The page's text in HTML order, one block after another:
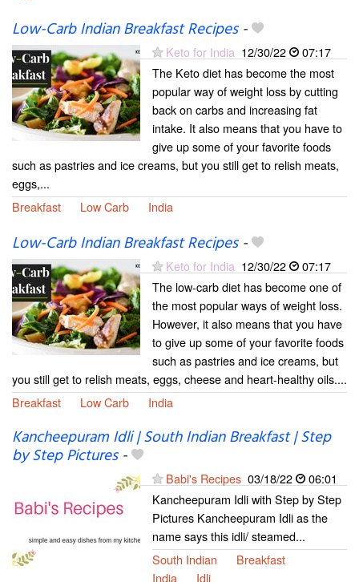
Low-Carb Indian Breakfast Recipes-
Keto for India 12/30/22
07:17
The Keto diet has become the most
popular way of weight loss by cutting
back on carbs and increasing fat
intake. It also means that you have to
give up some of your favorite foods
such as pastries and ice creams, but you still get to relish meats,
eggs,...
Breakfast
Low Carb India
Low-Carb Indian Breakfast Recipes-
Keto for India 12/30/22
07:17
The low-carb diet has become one of
the most popular ways of weight loss.
However, it also means that you have
to give up some of your favorite foods
such as pastries and ice creams, but
you still get to relish meats, eggs, cheese and heart-healthy oils....
Breakfast
Low Carb India
Kancheepuram Idli | South Indian Breakfast | Step
by Step Pictures-
Babi's Recipes 03/18/22
06:01
Kancheepuram Idli with Step by Step
Pictures Kancheepuram Idli as the
name says this idli/ steamed...
South Indian
Breakfast
India
Idli